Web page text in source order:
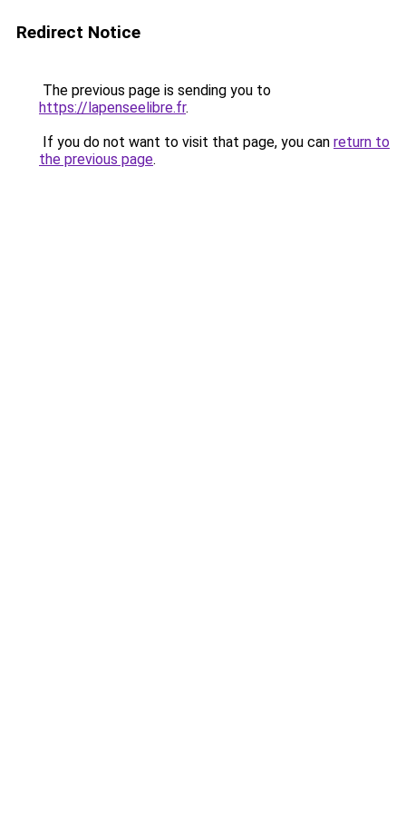
Redirect Notice
The previous page is sending you to
https://lapenseelibre.fr.
If you do not want to visit that page, you can return to
the previous page.